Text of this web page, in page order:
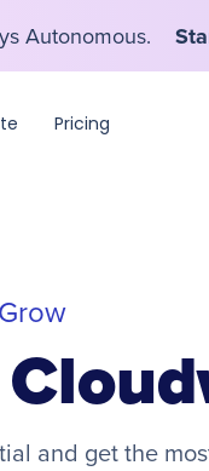
Autonomous.
Pricing
and get the